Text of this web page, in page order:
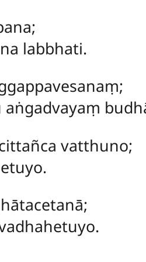
labbhati.
vatthuno;